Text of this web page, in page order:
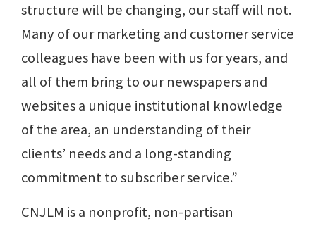
structure will be changing, our staff will not.
Many of our marketing and customer service
colleagues have been with us for years, and
all of them bring to our newspapers and
websites a unique institutional knowledge
of the area, an understanding of their
clients’ needs and a long-standing
commitment to subscriber service.”
CNJLM is a nonprofit, non-partisan